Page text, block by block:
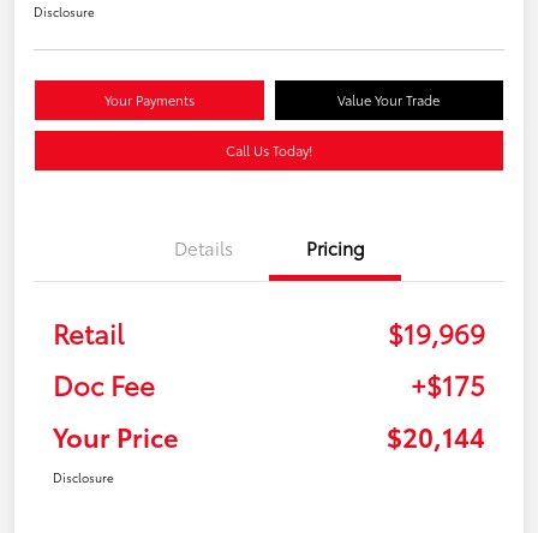
Disclosure
Your Payments Value Your Trade
Call Us Today!
Details Pricing
Retail
$19,969
Doc Fee
+$175
Your Price
$20,144
Disclosure